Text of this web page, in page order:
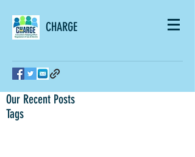
CHARGE
Our Recent Posts
Tags